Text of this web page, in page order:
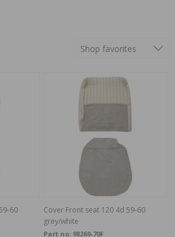
Shop favorites
60
Cover Front seat 120 4d 59-60
grey/white
Part no: 98269-70F